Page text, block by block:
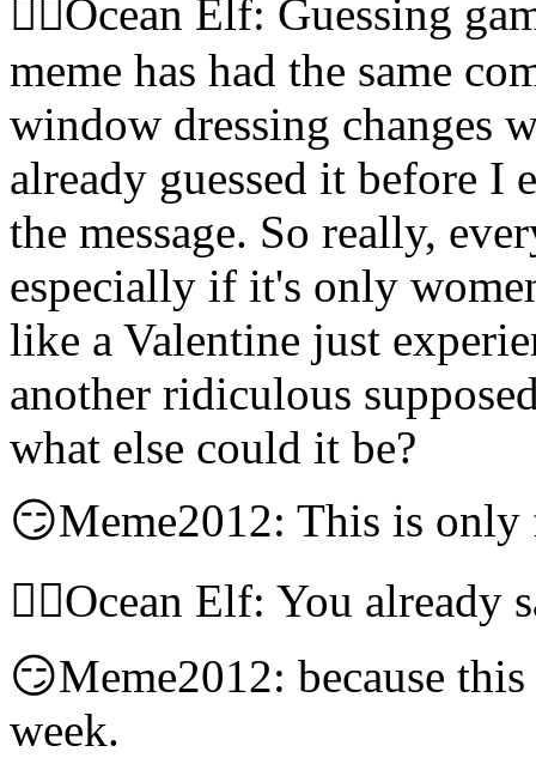
🧝‍♀️Ocean Elf: Guessing
meme has had the same
window dressing changes
already guessed it before I
the message. So really,
especially if it's only
like a Valentine just
another ridiculous
what else could it be?
😏Meme2012: This is only
🧝‍♀️Ocean Elf: You already
😏Meme2012: because
week.